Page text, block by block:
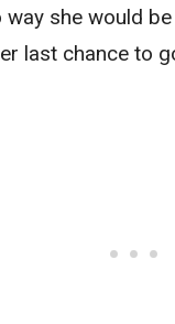
she would
last chance to